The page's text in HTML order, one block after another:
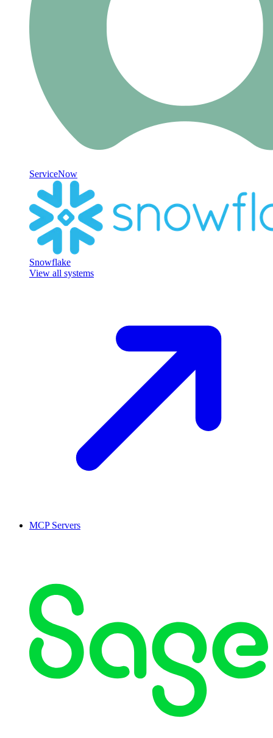
ServiceNow
Snowflake
View all systems
MCP Servers